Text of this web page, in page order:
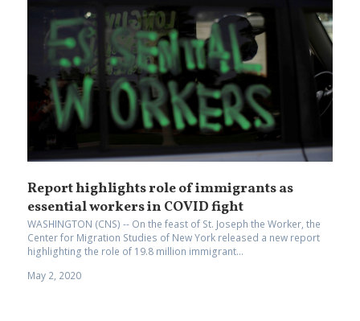
Report highlights role of immigrants as
essential workers in COVID fight
WASHINGTON (CNS) -- On the feast of St. Joseph the Worker, the
Center for Migration Studies of New York released a new report
highlighting the role of 19.8 million immigrant...
May 2, 2020